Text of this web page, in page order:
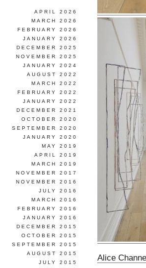
Alice
APRIL 2026
MARCH 2026
FEBRUARY 2026
JANUARY 2026
DECEMBER 2025
NOVEMBER 2025
JANUARY 2024
AUGUST 2022
MARCH 2022
FEBRUARY 2022
JANUARY 2022
DECEMBER 2021
OCTOBER 2020
SEPTEMBER 2020
JANUARY 2020
MAY 2019
APRIL 2019
MARCH 2019
NOVEMBER 2017
NOVEMBER 2016
JULY 2016
MARCH 2016
FEBRUARY 2016
JANUARY 2016
DECEMBER 2015
OCTOBER 2015
SEPTEMBER 2015
AUGUST 2015
JULY 2015